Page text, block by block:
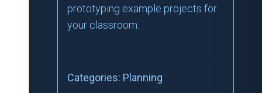
prototyping example projects for
your classroom.
Categories: Planning